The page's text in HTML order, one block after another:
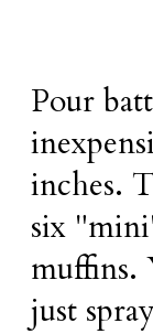
Pour
inches.
six
muffins.
just